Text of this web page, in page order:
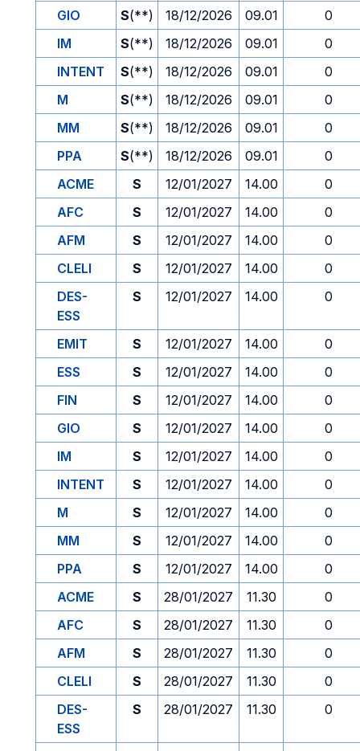
GIO
S(**) 18/12/2026 09.01
0
IM
S(**) 18/12/2026 09.01
0
INTENT
S(**) 18/12/2026 09.01
0
M
S(**) 18/12/2026 09.01
0
MM
S(**) 18/12/2026 09.01
0
PPA
S(**) 18/12/2026 09.01
0
ACME
S 12/01/2027 14.00
0
AFC
S 12/01/2027 14.00
0
AFM
S 12/01/2027 14.00
0
CLELI
S 12/01/2027 14.00
0
DES-
ESS
S 12/01/2027 14.00 0
EMIT S 12/01/2027 14.00
0
ESS
S 12/01/2027 14.00
0
FIN
S 12/01/2027 14.00
0
GIO
S 12/01/2027 14.00
0
IM
S 12/01/2027 14.00
0
INTENT
S 12/01/2027 14.00
0
M
S 12/01/2027 14.00
0
MM
S 12/01/2027 14.00
0
PPA
S 12/01/2027 14.00
0
ACME
S 28/01/2027 11.30
0
AFC
S 28/01/2027 11.30
0
AFM
S 28/01/2027 11.30
0
CLELI
S 28/01/2027 11.30
0
DES-
ESS
S 28/01/2027 11.30 0